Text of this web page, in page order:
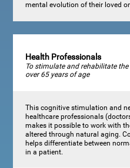
mental evolution of their loved
Health Professionals
To stimulate and rehabilitate
over 65 years of age
This cognitive stimulation and
healthcare professionals
makes it possible to work with
altered through natural aging.
helps differentiate between
in a patient.